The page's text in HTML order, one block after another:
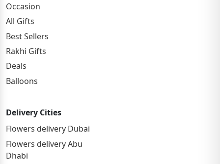
Occasion
All Gifts
Best Sellers
Rakhi Gifts
Deals
Balloons
Delivery Cities
Flowers delivery Dubai
Flowers delivery Abu
Dhabi